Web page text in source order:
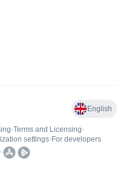
English
•Terms and Licensing•
settings• For developers
•